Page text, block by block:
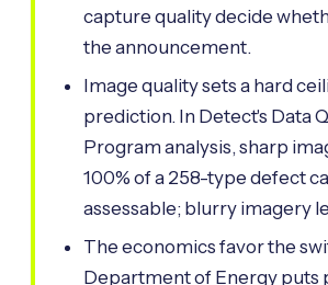
capture quality decide
the announcement.
Image quality sets a hard
prediction. In Detect's Data
Program analysis, sharp
100% of a 258-type defect
assessable; blurry imagery
The economics favor the
Department of Energy puts